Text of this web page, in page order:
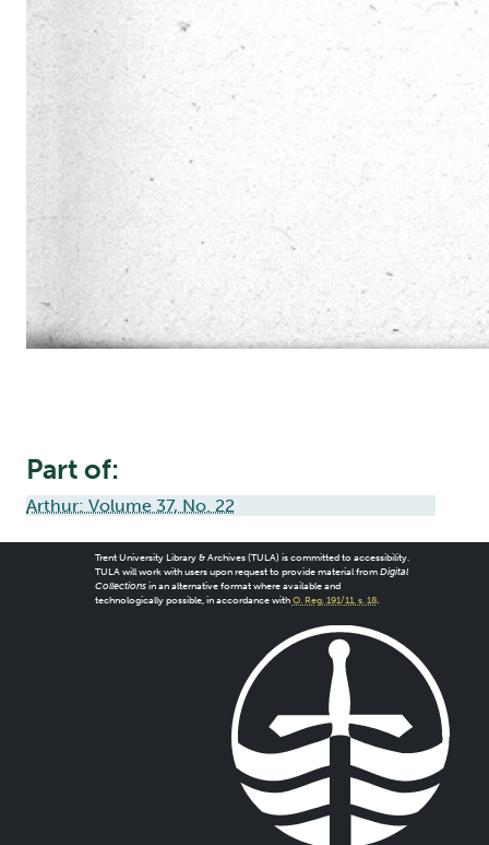
Part of:
Arthur: Volume 37, No. 22
Trent University Library & Archives (TULA) is committed to accessibility.
TULA will work with users upon request to provide material from Digital
Collectionsin an alternative format where available and
technologically possible, in accordance with O. Reg. 191/11, s. 18.